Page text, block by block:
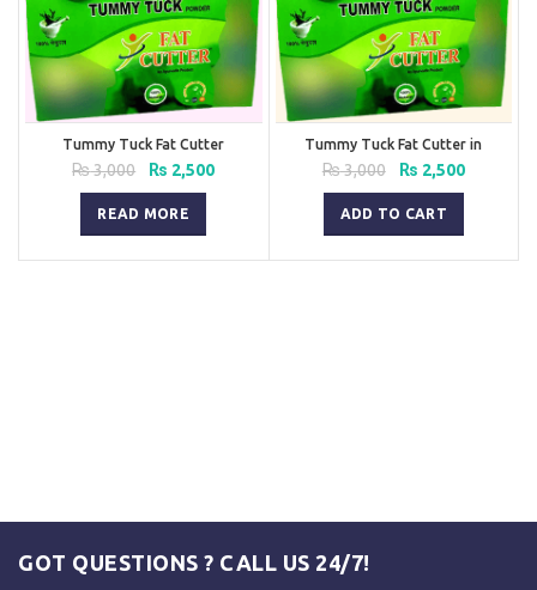
Tummy Tuck Fat Cutter
₨3,000
Original
price
was:
₨ 3,000.
₨ 2,500Current
READ MORE
Tummy Tuck Fat Cutter in
Pakistan
₨3,000
Original
price
was:
₨ 3,000.
₨ 2,500Current
price
₨ 2,500.
ADD TO CART
GOT QUESTIONS ? CALL US 24/7!